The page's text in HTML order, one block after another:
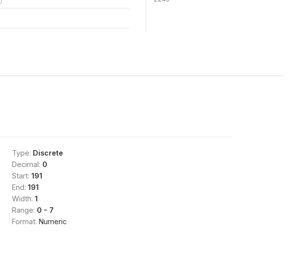
Type: Discrete
Decimal: 0
Start: 191
End: 191
Width: 1
Range: 0 - 7
Format: Numeric